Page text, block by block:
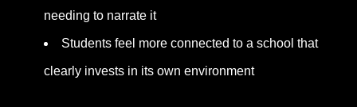
needing to narrate it
Students feel more connected to a school that
clearly invests in its own environment